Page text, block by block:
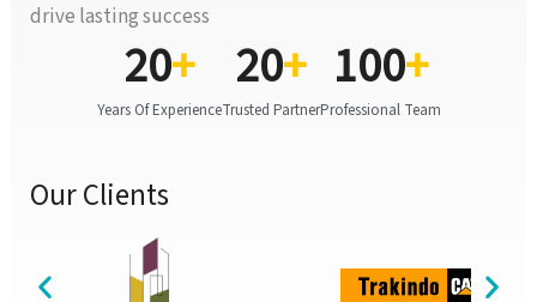
drive lasting success
Years Of Experience
20+
Trusted Partner
20+
Professional Team
100+
Our Clients